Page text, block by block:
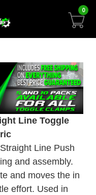
0
Line Toggle
Line Push
and assembly.
and moves the in
effort. Used in